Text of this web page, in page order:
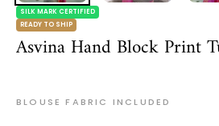
READY TO SHIP
SILK MARK CERTIFIED
Asvina Hand Block Print
BLOUSE FABRIC INCLUDED